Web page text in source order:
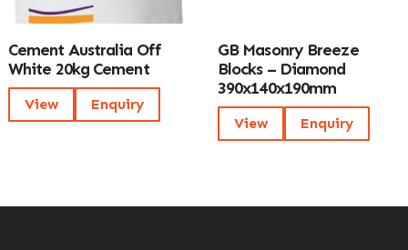
Cement Australia Off
White 20kg Cement
View Enquiry
GB Masonry Breeze
Blocks – Diamond
390x140x190mm
View Enquiry